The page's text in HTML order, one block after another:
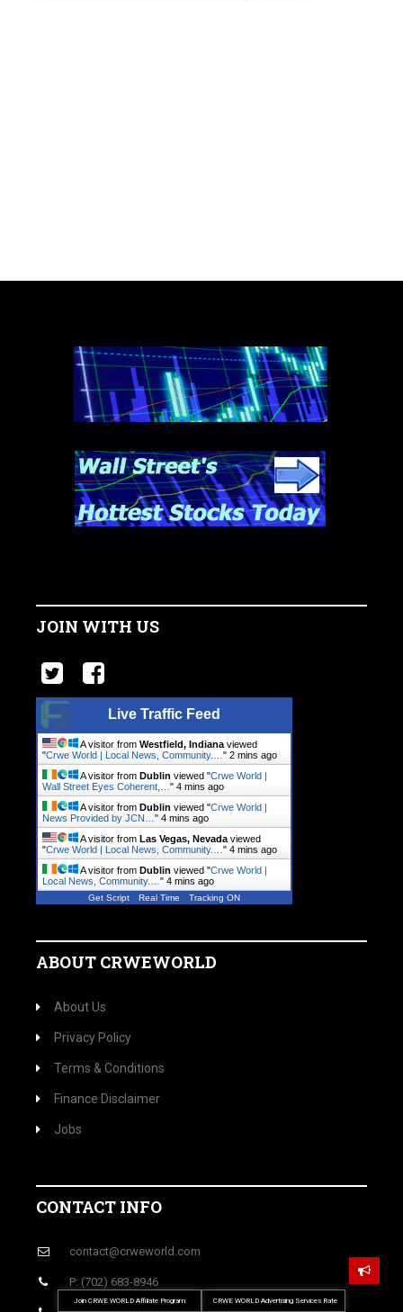
JOIN WITH US
Live Traffic Feed
A visitor from Westfield, Indiana viewed
"Crwe World | Local News, Community.… " 2 mins ago
A visitor from Dublin viewed "Crwe World |
Wall Street Eyes Coherent,… " 4 mins ago
A visitor from Dublin viewed "Crwe World |
News Provided by JCN… " 4 mins ago
A visitor from Las Vegas, Nevada viewed
"Crwe World | Local News, Community.… " 4 mins ago
A visitor from Dublin viewed "Crwe World |
Local News, Community.… " 4 mins ago
Get Script Real Time Tracking ON
ABOUT CRWEWORLD
About Us
Privacy Policy
Terms & Conditions
Finance Disclaimer
Jobs
CONTACT INFO
contact@crweworld.com
P: (702) 683-8946
CRWE WORLD Advertising Services Rate
Join CRWE WORLD Affiliate Program